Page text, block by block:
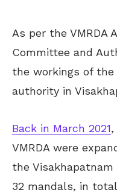
As per the VMRDA
Committee and
the workings of
authority in
Back in March 2021,
VMRDA were
the
32 mandals, in